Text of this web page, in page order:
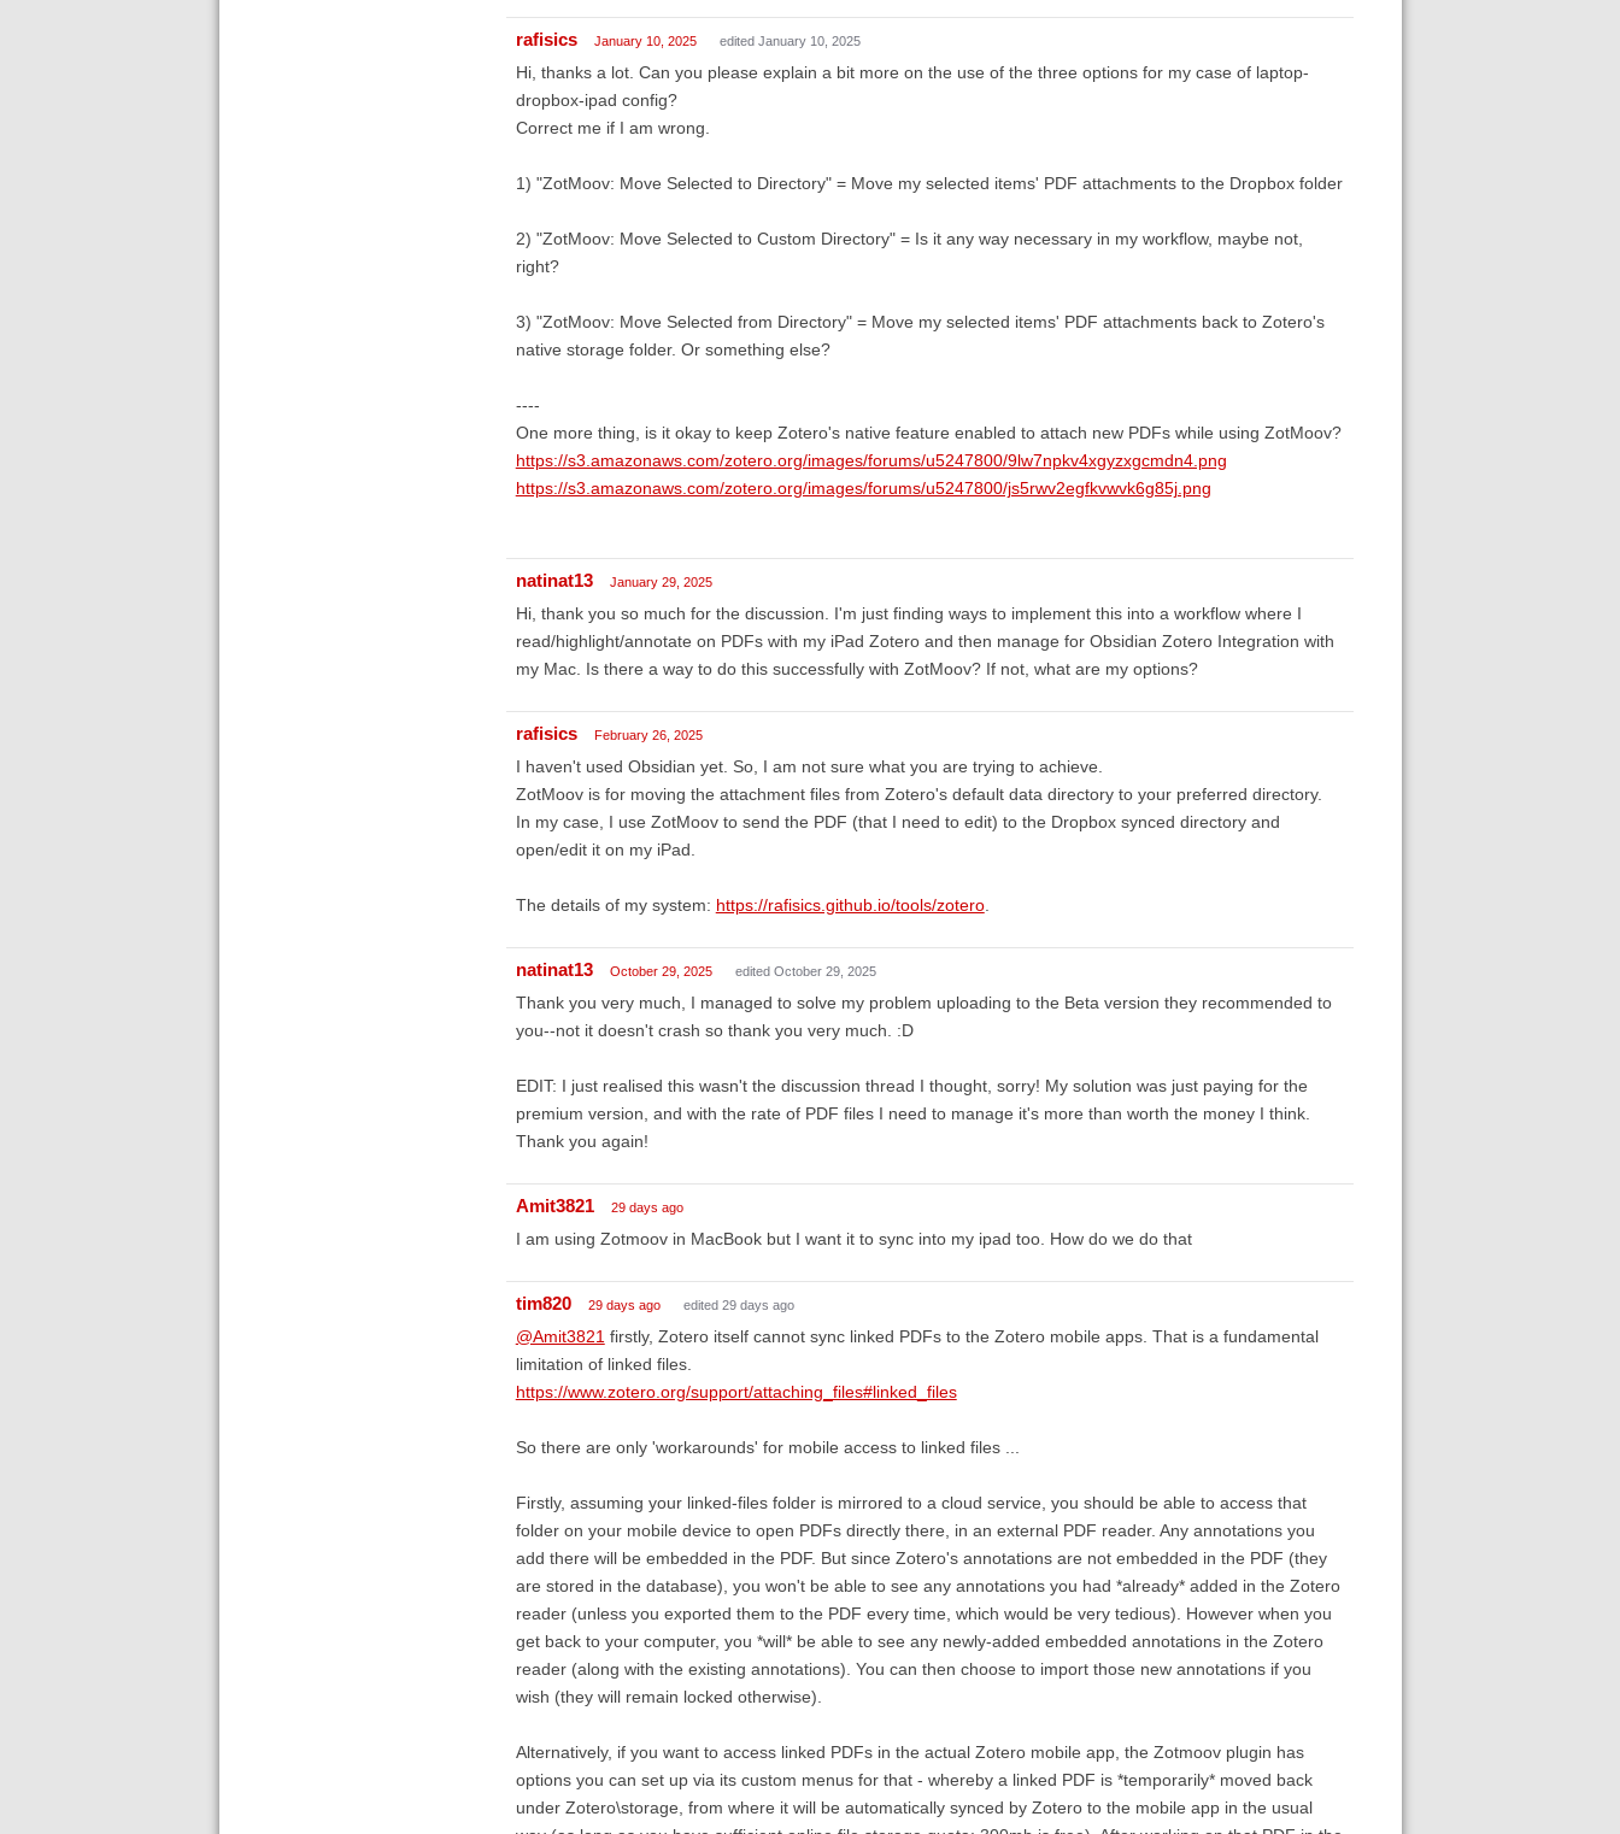
rafisics January 10, 2025 edited January 10, 2025
Hi, thanks a lot. Can you please explain a bit more on the use of the three options for my case of laptop-
dropbox-ipad config?
Correct me if I am wrong.
1) "ZotMoov: Move Selected to Directory" = Move my selected items' PDF attachments to the Dropbox folder
2) "ZotMoov: Move Selected to Custom Directory" = Is it any way necessary in my workflow, maybe not,
right?
3) "ZotMoov: Move Selected from Directory" = Move my selected items' PDF attachments back to Zotero's
native storage folder. Or something else?
----
One more thing, is it okay to keep Zotero's native feature enabled to attach new PDFs while using ZotMoov?
https://s3.amazonaws.com/zotero.org/images/forums/u5247800/9lw7npkv4xgyzxgcmdn4.png
https://s3.amazonaws.com/zotero.org/images/forums/u5247800/js5rwv2egfkvwvk6g85j.png
natinat13 January 29, 2025
Hi, thank you so much for the discussion. I'm just finding ways to implement this into a workflow where I
read/highlight/annotate on PDFs with my iPad Zotero and then manage for Obsidian Zotero Integration with
my Mac. Is there a way to do this successfully with ZotMoov? If not, what are my options?
rafisics February 26, 2025
I haven't used Obsidian yet. So, I am not sure what you are trying to achieve.
ZotMoov is for moving the attachment files from Zotero's default data directory to your preferred directory.
In my case, I use ZotMoov to send the PDF (that I need to edit) to the Dropbox synced directory and
open/edit it on my iPad.
The details of my system: https://rafisics.github.io/tools/zotero.
natinat13 October 29, 2025 edited October 29, 2025
Thank you very much, I managed to solve my problem uploading to the Beta version they recommended to
you--not it doesn't crash so thank you very much. :D
EDIT: I just realised this wasn't the discussion thread I thought, sorry! My solution was just paying for the
premium version, and with the rate of PDF files I need to manage it's more than worth the money I think.
Thank you again!
Amit3821 29 days ago
I am using Zotmoov in MacBook but I want it to sync into my ipad too. How do we do that
tim820 29 days ago edited 29 days ago
@Amit3821 firstly, Zotero itself cannot sync linked PDFs to the Zotero mobile apps. That is a fundamental
limitation of linked files.
https://www.zotero.org/support/attaching_files#linked_files
So there are only 'workarounds' for mobile access to linked files ...
Firstly, assuming your linked-files folder is mirrored to a cloud service, you should be able to access that
folder on your mobile device to open PDFs directly there, in an external PDF reader. Any annotations you
add there will be embedded in the PDF. But since Zotero's annotations are not embedded in the PDF (they
are stored in the database), you won't be able to see any annotations you had *already* added in the Zotero
reader (unless you exported them to the PDF every time, which would be very tedious). However when you
get back to your computer, you *will* be able to see any newly-added embedded annotations in the Zotero
reader (along with the existing annotations). You can then choose to import those new annotations if you
wish (they will remain locked otherwise).
Alternatively, if you want to access linked PDFs in the actual Zotero mobile app, the Zotmoov plugin has
options you can set up via its custom menus for that - whereby a linked PDF is *temporarily* moved back
under Zotero\storage, from where it will be automatically synced by Zotero to the mobile app in the usual